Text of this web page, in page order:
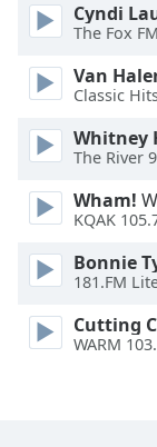
Caption
Area
Background
Color
Opacity
Font
Edge
Style
Cyndi
The Fox
Van
Classic
Whitney
The River
Wham!
KQAK
Bonnie
181.FM
Cutting
WARM